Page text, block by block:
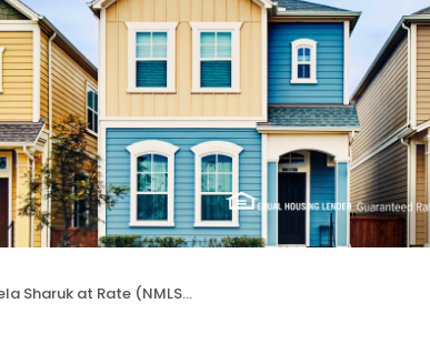
Sharuk at Rate (NMLS #22330)